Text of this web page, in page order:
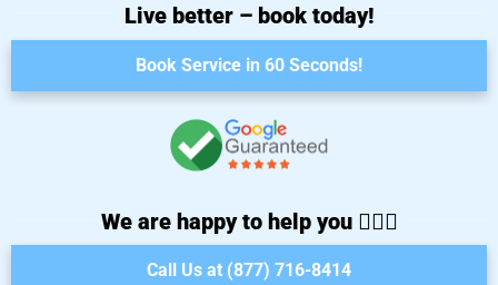
Sitemap
Terms and Conditions
Privacy Policy
Copyright © 2025. All rights reserved.
Live better – book today!
Book Service in 60 Seconds!
We are happy to help you 🙋🏼‍♀️
Call Us at (877) 716-8414